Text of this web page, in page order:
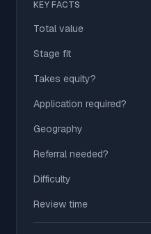
KEY FACTS
Total value
Stage fit
Takes equity?
Application required?
Geography
Referral needed?
Difficulty
Review time